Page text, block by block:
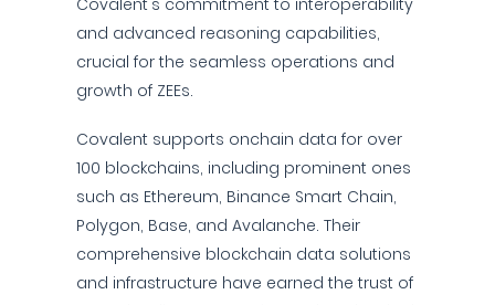
Covalent's commitment to interoperability
and advanced reasoning capabilities,
crucial for the seamless operations and
growth of ZEEs.
Covalent supports onchain data for over
100 blockchains, including prominent ones
such as Ethereum, Binance Smart Chain,
Polygon, Base, and Avalanche. Their
comprehensive blockchain data solutions
and infrastructure have earned the trust of